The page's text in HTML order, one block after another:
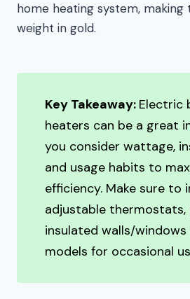
home heating system,
weight in gold.
Key Takeaway: Electric
heaters can be a great
you consider wattage,
and usage habits to
efficiency. Make sure to
adjustable
insulated walls/
models for occasional